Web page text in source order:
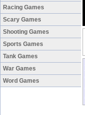
Racing Games
Scary Games
Shooting Games
Sports Games
Tank Games
War Games
Word Games